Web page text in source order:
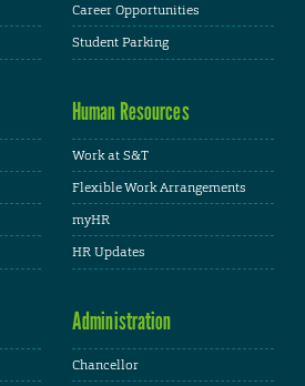
Career Opportunities
Student Parking
Human Resources
Work at S&T
Flexible Work Arrangements
myHR
HR Updates
Administration
Chancellor